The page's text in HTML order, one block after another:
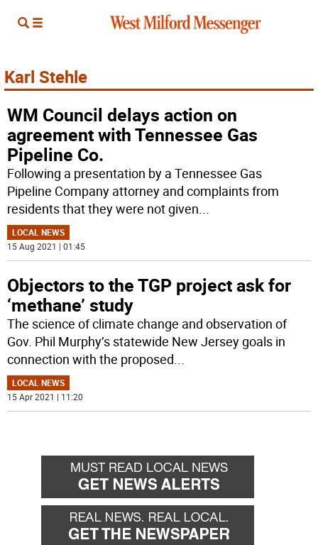
Karl Stehle
WM Council delays action on
agreement with Tennessee Gas
Pipeline Co.
Following a presentation by a Tennessee Gas
Pipeline Company attorney and complaints from
residents that they were not given...
LOCAL NEWS
15 Aug 2021 | 01:45
Objectors to the TGP project ask for
‘methane’ study
The science of climate change and observation of
Gov. Phil Murphy’s statewide New Jersey goals in
connection with the proposed...
LOCAL NEWS
15 Apr 2021 | 11:20